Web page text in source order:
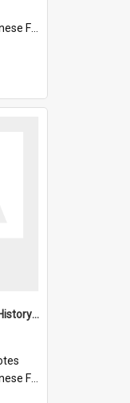
New Zealand
James Ng-Chinese Family History-New Zealand
New Zealand